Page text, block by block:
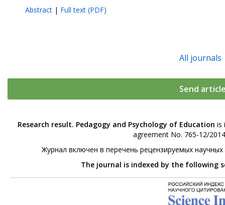
Abstract | Full text (PDF)
All journals
Send
Research result. Pedagogy and Psychology of Education is
agreement No. 765-12/
Журнал включен в перечень рецензируемых
The journal is indexed by the following